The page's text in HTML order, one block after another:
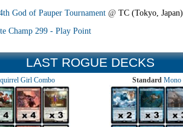
God of Pauper Tournament @ TC (Tokyo, Japan)
Champ 299 - Play Point
LAST ROGUE DECKS
Girl Combo Standard Mono